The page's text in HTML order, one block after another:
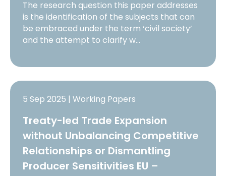
The research question this paper addresses
is the identification of the subjects that can
be embraced under the term ‘civil society’
and the attempt to clarify w…
5 Sep 2025 | Working Papers
Treaty-led Trade Expansion
without Unbalancing Competitive
Relationships or Dismantling
Producer Sensitivities EU –